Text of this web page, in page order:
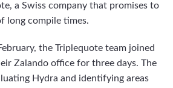
a Swiss company that promises to
long compile times.
the Triplequote team joined
Zalando office for three days. The
Hydra and identifying areas